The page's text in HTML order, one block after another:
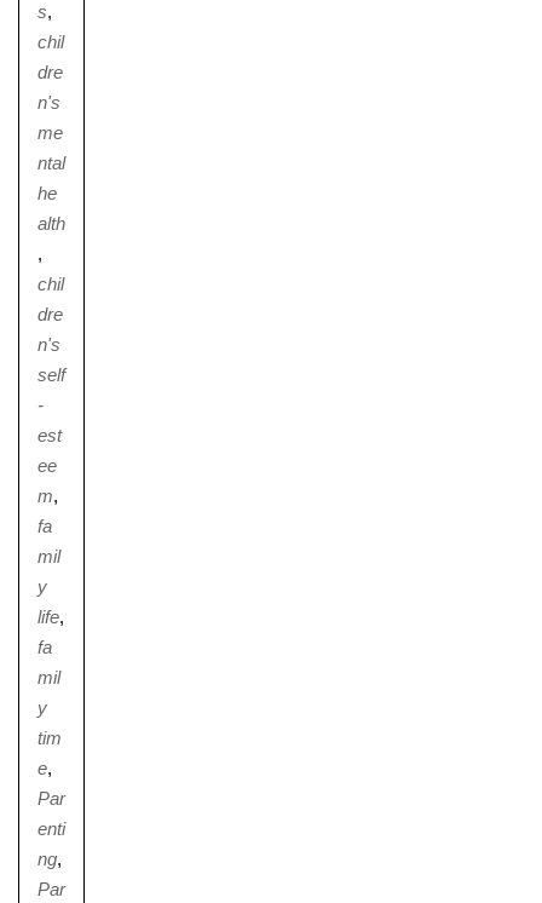
s,
chil
dre
n's
me
ntal
he
alth
,
chil
dre
n's
self
-
est
ee
m,
fa
mil
y
life,
fa
mil
y
tim
e,
Par
enti
ng,
Par